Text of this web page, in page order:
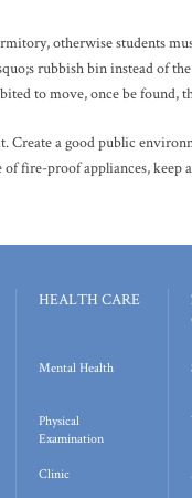
otherwise students
rubbish bin instead of
to move, once be found,
Create a good public
fire-proof appliances, keep
HEALTH CARE
Mental Health
Physical
Examination
Clinic